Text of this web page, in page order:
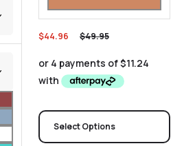
$49.95
$44.96
Select Options